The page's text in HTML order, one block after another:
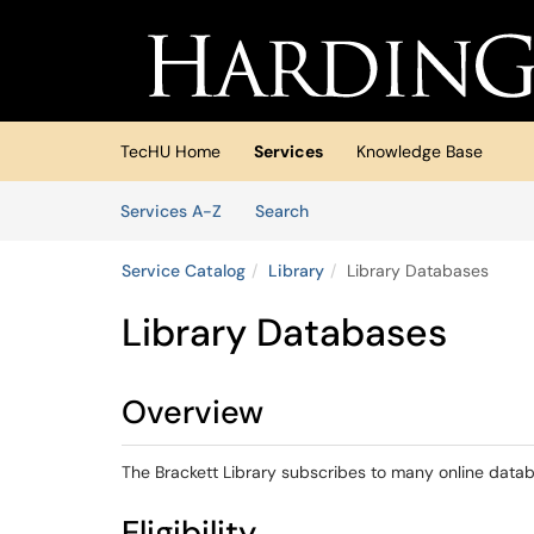
(opens in a new tab)
TecHU Home Services
Knowledge Base
Services A-Z
SearchServices
Service Catalog Library Library Databases
Library Databases
Overview
The Brackett Library subscribes to many online